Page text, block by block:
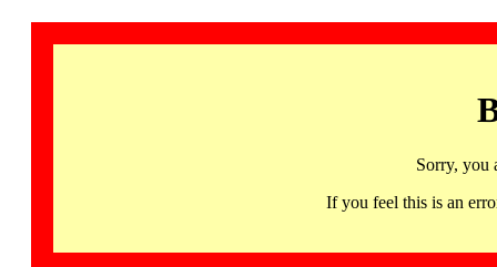
Sorry, you
If you feel this is an